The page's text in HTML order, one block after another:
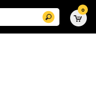
Search 0